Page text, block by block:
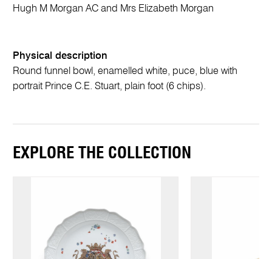
Hugh M Morgan AC and Mrs Elizabeth Morgan
Physical description
Round funnel bowl, enamelled white, puce, blue with
portrait Prince C.E. Stuart, plain foot (6 chips).
EXPLORE THE COLLECTION